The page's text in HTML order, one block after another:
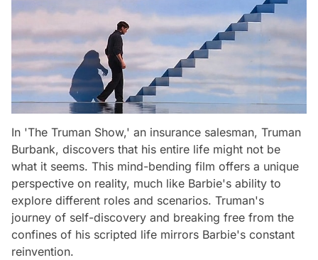
In 'The Truman Show,' an insurance salesman, Truman
Burbank, discovers that his entire life might not be
what it seems. This mind-bending film offers a unique
perspective on reality, much like Barbie's ability to
explore different roles and scenarios. Truman's
journey of self-discovery and breaking free from the
confines of his scripted life mirrors Barbie's constant
reinvention.